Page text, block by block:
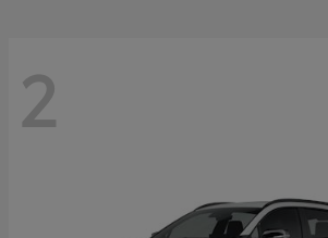
2